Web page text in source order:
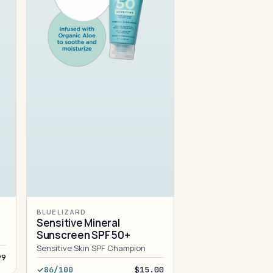
BLUE LIZARD
Sensitive Mineral
Sunscreen SPF 50+
Sensitive Skin SPF Champion
86/100 $15.00